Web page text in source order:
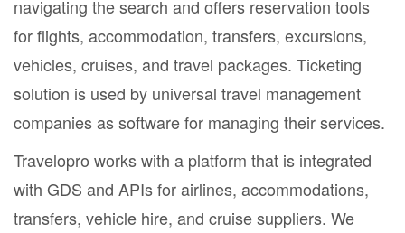
navigating the search and offers reservation tools
for flights, accommodation, transfers, excursions,
vehicles, cruises, and travel packages. Ticketing
solution is used by universal travel management
companies as software for managing their services.
Travelopro works with a platform that is integrated
with GDS and APIs for airlines, accommodations,
transfers, vehicle hire, and cruise suppliers. We